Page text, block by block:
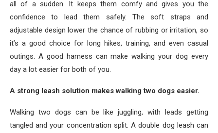
all of a sudden. It keeps them comfy and gives you the
confidence to lead them safely. The soft straps and
adjustable design lower the chance of rubbing or irritation, so
it’s a good choice for long hikes, training, and even casual
outings. A good harness can make walking your dog every
day a lot easier for both of you.
A strong leash solution makes walking two dogs easier.
Walking two dogs can be like juggling, with leads getting
tangled and your concentration split. A double dog leash can